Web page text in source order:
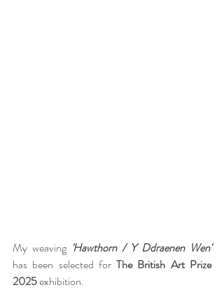
My weaving 'Hawthorn / Y Ddraenen Wen'
has been selected for The British Art Prize
2025 exhibition.